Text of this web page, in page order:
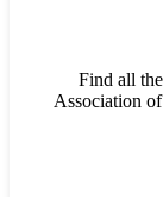
Find all
Association